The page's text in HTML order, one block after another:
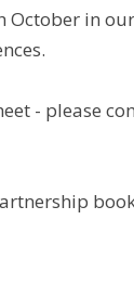
October in
- please